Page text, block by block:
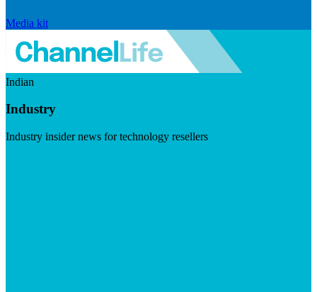
Media kit
Indian
Industry
Industry insider news for technology resellers